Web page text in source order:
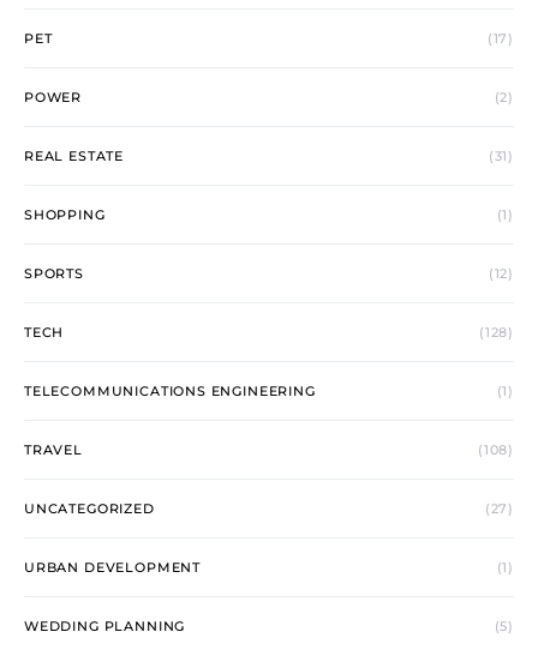
PET (17)
POWER (2)
REAL ESTATE (31)
SHOPPING (1)
SPORTS (12)
TECH (128)
TELECOMMUNICATIONS ENGINEERING (1)
TRAVEL (108)
UNCATEGORIZED (27)
URBAN DEVELOPMENT (1)
WEDDING PLANNING (5)